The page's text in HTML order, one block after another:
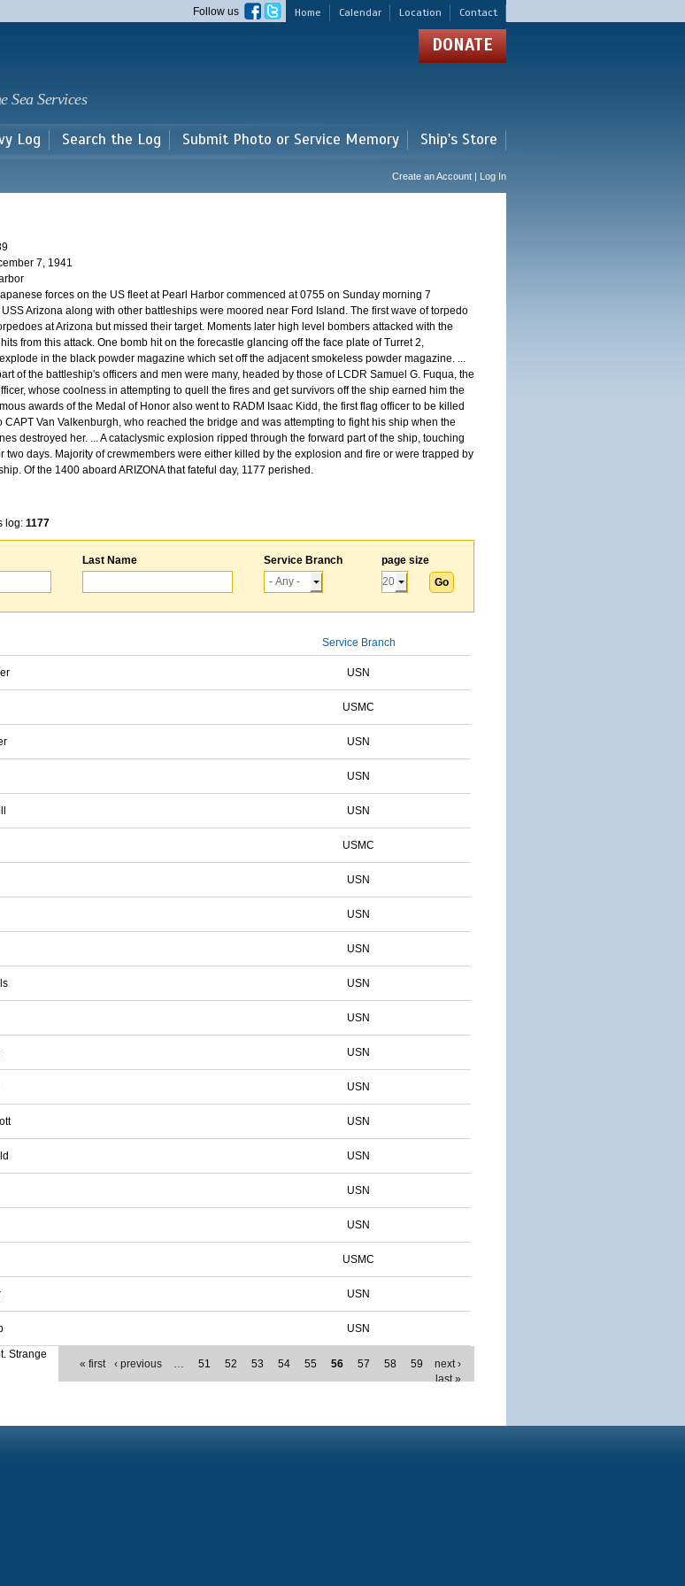
main
Home Calendar Location Contact
Follow us
Sea Services
DONATE
Log Search the Log Submit Photo or Service Memory Ship's Store
Create an Account | Log In
7, 1941
forces on the US fleet at Pearl Harbor commenced at 0755 on Sunday morning 7
Arizona along with other battleships were moored near Ford Island. The first wave of torpedo
at Arizona but missed their target. Moments later high level bombers attacked with the
from this attack. One bomb hit on the forecastle glancing off the face plate of Turret 2,
in the black powder magazine which set off the adjacent smokeless powder magazine. ...
of the battleship's officers and men were many, headed by those of LCDR Samuel G. Fuqua, the
whose coolness in attempting to quell the fires and get survivors off the ship earned him the
awards of the Medal of Honor also went to RADM Isaac Kidd, the first flag officer to be killed
CAPT Van Valkenburgh, who reached the bridge and was attempting to fight his ship when the
destroyed her. ... A cataclysmic explosion ripped through the forward part of the ship, touching
two days. Majority of crewmembers were either killed by the explosion and fire or were trapped by
Of the 1400 aboard ARIZONA that fateful day, 1177 perished.
log: 1177
Last Name Service Branch page size
Service Branch
USN
USMC
USN
USN
USN
USMC
USN
USN
USN
USN
USN
USN
USN
USN
USN
USN
USN
USMC
USN
USN
« first ‹ previous … 51 52 53 54 55 56 57 58 59
next ›
last »
Strange